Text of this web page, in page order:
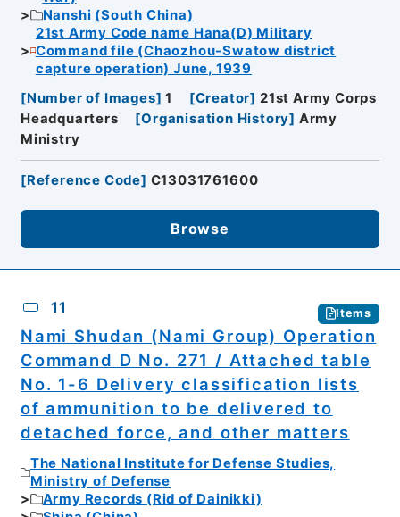
Nanshi (South China)
21st Army Code name Hana(D) Military
Command file (Chaozhou-Swatow district
capture operation) June, 1939
[Number of Images] 1 [Creator] 21st Army Corps
Headquarters
[Organisation History] Army
Ministry
[Reference Code] C13031761600
Browse
11 Items
Nami Shudan (Nami Group) Operation
Command D No. 271 / Attached table
No. 1-6 Delivery classification lists
of ammunition to be delivered to
detached force, and other matters
The National Institute for Defense Studies,
Ministry of Defense
Army Records (Rid of Dainikki)